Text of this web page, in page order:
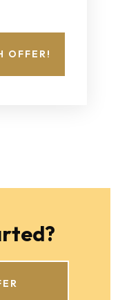
OFFER!